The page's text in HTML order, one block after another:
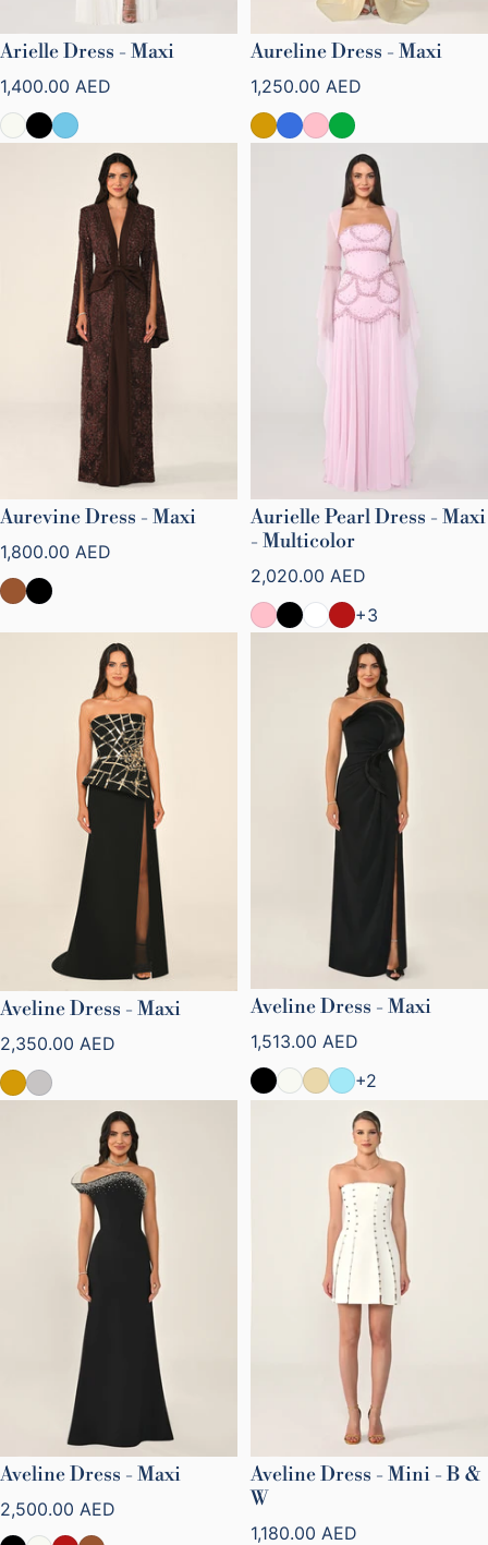
Arielle Dress - Maxi
Regular price
1,400.00 AED
Aureline Dress - Maxi
Regular price
1,250.00 AED
Aurevine Dress - Maxi
Regular price
1,800.00 AED
Aurielle Pearl Dress - Maxi
- Multicolor
Regular price
2,020.00 AED
+3
Aveline Dress - Maxi
Regular price
2,350.00 AED
Aveline Dress - Maxi
Regular price
1,513.00 AED
+2
Aveline Dress - Maxi
Regular price
2,500.00 AED
Aveline Dress - Mini - B &
W
Regular price
1,180.00 AED